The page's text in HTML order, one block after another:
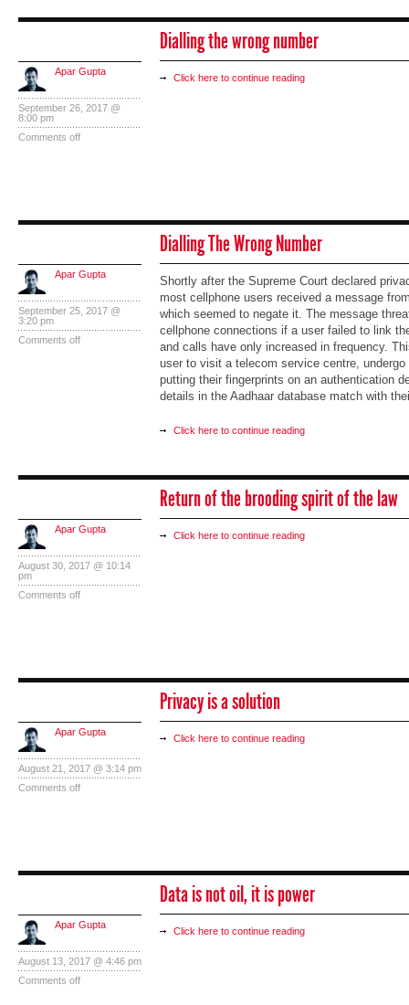
Dialling the wrong number
Apar Gupta
September 26, 2017 @
8:00 pm
Comments off
Click here to continue reading
Dialling The Wrong Number
Apar Gupta
September 25, 2017 @
3:20 pm
Comments off
Shortly after the Supreme Court declared
most cellphone users received a message
which seemed to negate it. The message
cellphone connections if a user failed to link
and calls have only increased in frequency.
user to visit a telecom service centre,
putting their fingerprints on an authentication
details in the Aadhaar database match with
Click here to continue reading
Return of the brooding spirit of the law
Apar Gupta
August 30, 2017 @ 10:14
pm
Comments off
Click here to continue reading
Privacy is a solution
Apar Gupta
August 21, 2017 @ 3:14 pm
Comments off
Click here to continue reading
Data is not oil, it is power
Apar Gupta
August 13, 2017 @ 4:46 pm
Comments off
Click here to continue reading